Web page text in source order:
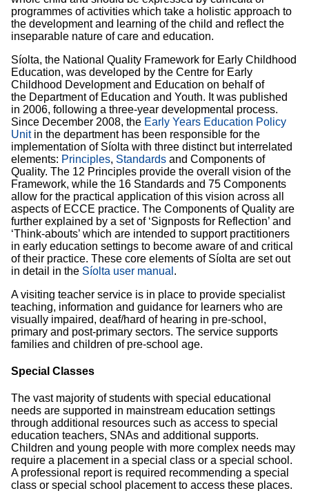
programmes of activities which take a holistic approach to
the development and learning of the child and reflect the
inseparable nature of care and education.
Síolta, the National Quality Framework for Early Childhood
Education, was developed by the Centre for Early
Childhood Development and Education on behalf of
the Department of Education and Youth. It was published
in 2006, following a three-year developmental process.
Since December 2008, the Early Years Education Policy
Unitin the department has been responsible for the
implementation of Síolta with three distinct but interrelated
elements: Principles, Standards and Components of
Quality. The 12 Principles provide the overall vision of the
Framework, while the 16 Standards and 75 Components
allow for the practical application of this vision across all
aspects of ECCE practice. The Components of Quality are
further explained by a set of ‘Signposts for Reflection’ and
‘Think-abouts’ which are intended to support practitioners
in early education settings to become aware of and critical
of their practice. These core elements of Síolta are set out
in detail in the Síolta user manual .
A visiting teacher service is in place to provide specialist
teaching, information and guidance for learners who are
visually impaired, deaf/hard of hearing in pre-school,
primary and post-primary sectors. The service supports
families and children of pre-school age.
Special Classes
The vast majority of students with special educational
needs are supported in mainstream education settings
through additional resources such as access to special
education teachers, SNAs and additional supports.
Children and young people with more complex needs may
require a placement in a special class or a special school.
A professional report is required recommending a special
class or special school placement to access these places.